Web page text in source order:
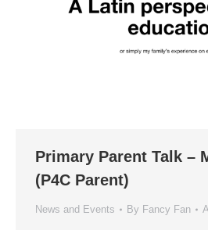
Primary Parent Talk –
(P4C Parent)
News and Events By Fancy Fan